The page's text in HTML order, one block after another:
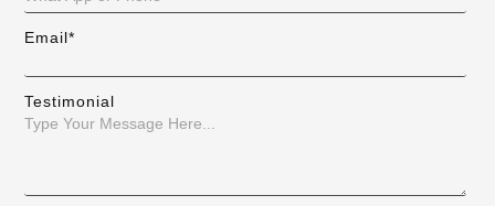
Email*
Testimonial